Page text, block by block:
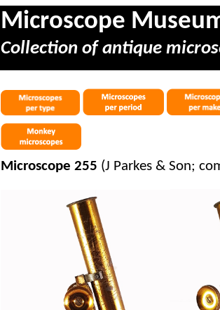
Microscope
Collection of antique
Microscope 255 (J Parkes & Son;